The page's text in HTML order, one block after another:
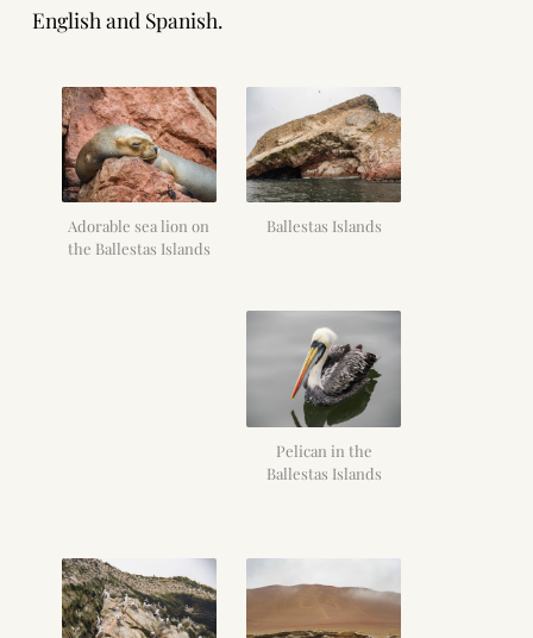
English and Spanish.
Adorable sea lion on
the Ballestas Islands
Ballestas Islands
Pelican in the
Ballestas Islands